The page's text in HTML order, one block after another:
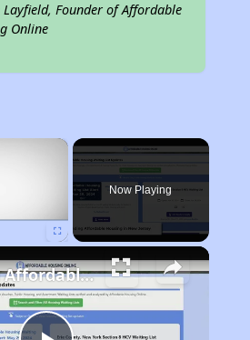
Layfield, Founder of Affordable
Online
×
Now Playing
Finding Affordable Housing in New Jersey